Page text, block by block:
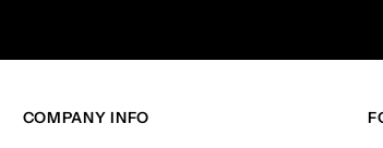
COMPANY INFO